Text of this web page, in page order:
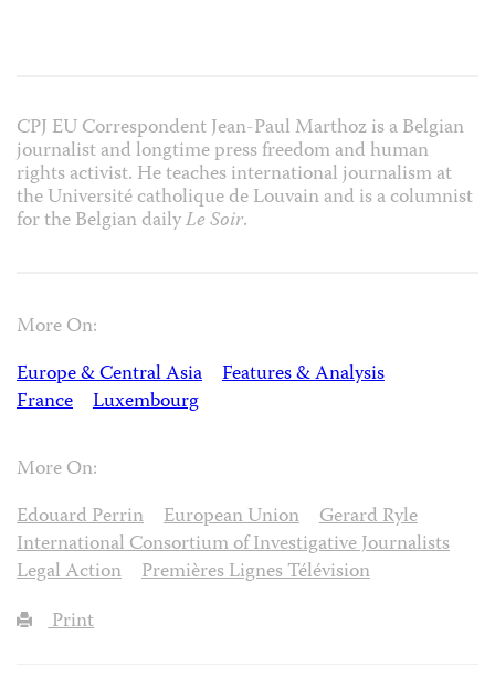
CPJ EU Correspondent Jean-Paul Marthoz is a Belgian
journalist and longtime press freedom and human
rights activist. He teaches international journalism at
the Université catholique de Louvain and is a columnist
for the Belgian dailyLe Soir.
More On:
Europe & Central Asia
Features & Analysis
France
Luxembourg
More On:
Edouard Perrin
European Union
Gerard Ryle
International Consortium of Investigative Journalists
Legal Action
Premières Lignes Télévision
Print